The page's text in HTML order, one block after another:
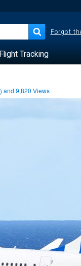
Forgot
Flight Tracking
and9,820 Views